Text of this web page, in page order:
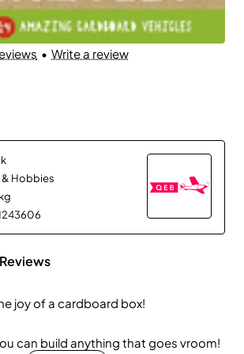
• Write a review
& Hobbies
Reviews
joy of a cardboard box!
can build anything that goes vroom!